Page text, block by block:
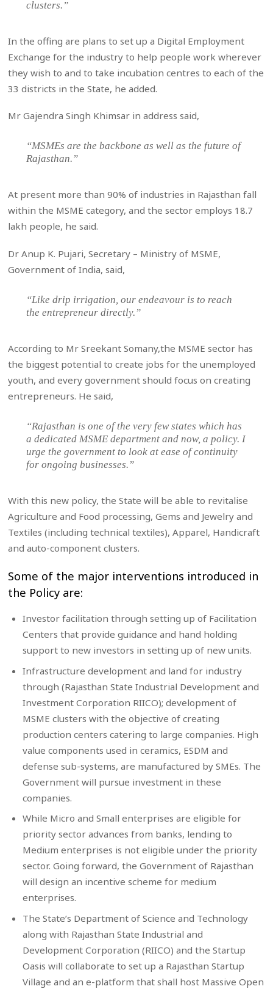
clusters.”
In the offing are plans to set up a Digital Employment
Exchange for the industry to help people work wherever
they wish to and to take incubation centres to each of the
33 districts in the State, he added.
Mr Gajendra Singh Khimsar in address said,
“MSMEs are the backbone as well as the future of
Rajasthan.”
At present more than 90% of industries in Rajasthan fall
within the MSME category, and the sector employs 18.7
lakh people, he said.
Dr Anup K. Pujari, Secretary – Ministry of MSME,
Government of India, said,
“Like drip irrigation, our endeavour is to reach
the entrepreneur directly.”
According to Mr Sreekant Somany,the MSME sector has
the biggest potential to create jobs for the unemployed
youth, and every government should focus on creating
entrepreneurs. He said,
“Rajasthan is one of the very few states which has
a dedicated MSME department and now, a policy. I
urge the government to look at ease of continuity
for ongoing businesses.”
With this new policy, the State will be able to revitalise
Agriculture and Food processing, Gems and Jewelry and
Textiles (including technical textiles), Apparel, Handicraft
and auto-component clusters.
Some of the major interventions introduced in
the Policy are:
Investor facilitation through setting up of Facilitation
Centers that provide guidance and hand holding
support to new investors in setting up of new units.
Infrastructure development and land for industry
through (Rajasthan State Industrial Development and
Investment Corporation RIICO); development of
MSME clusters with the objective of creating
production centers catering to large companies. High
value components used in ceramics, ESDM and
defense sub-systems, are manufactured by SMEs. The
Government will pursue investment in these
companies.
While Micro and Small enterprises are eligible for
priority sector advances from banks, lending to
Medium enterprises is not eligible under the priority
sector. Going forward, the Government of Rajasthan
will design an incentive scheme for medium
enterprises.
The State’s Department of Science and Technology
along with Rajasthan State Industrial and
Development Corporation (RIICO) and the Startup
Oasis will collaborate to set up a Rajasthan Startup
Village and an e-platform that shall host Massive Open